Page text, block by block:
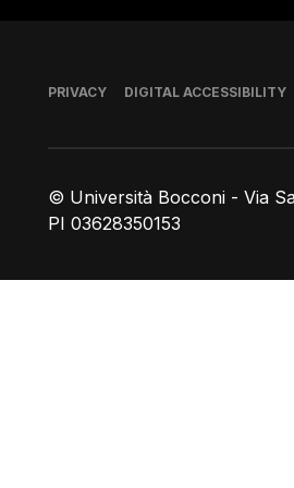
© Università Bocconi - Via
PI 03628350153
Footer
PRIVACY DIGITAL ACCESSIBILITY